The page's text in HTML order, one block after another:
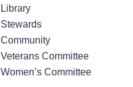
Library
Stewards
Community
Veterans Committee
Women’s Committee